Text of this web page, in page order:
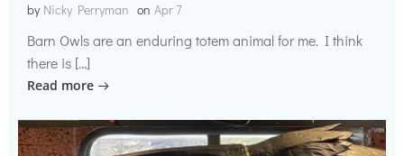
by Nicky Perryman on Apr 7
Barn Owls are an enduring totem animal for me. I think
there is […]
Read more